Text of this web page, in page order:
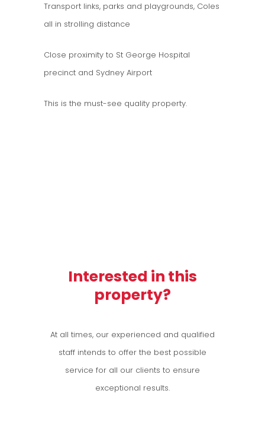
Transport links, parks and playgrounds, Coles
all in strolling distance
Close proximity to St George Hospital
precinct and Sydney Airport
This is the must-see quality property.
Interested in this
property?
At all times, our experienced and qualified
staff intends to offer the best possible
service for all our clients to ensure
exceptional results.